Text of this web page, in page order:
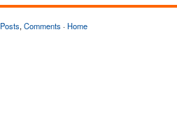
Posts,Comments · Home